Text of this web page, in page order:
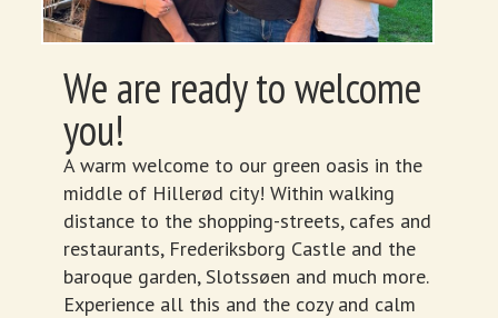
We are ready to welcome
you!
A warm welcome to our green oasis in the
middle of Hillerød city! Within walking
distance to the shopping-streets, cafes and
restaurants, Frederiksborg Castle and the
baroque garden, Slotssøen and much more.
Experience all this and the cozy and calm